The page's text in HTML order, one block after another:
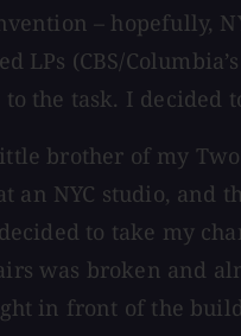
– hopefully,
(CBS/
the task. I decided
brother of my
NYC studio, and
to take my
was broken and
in front of the